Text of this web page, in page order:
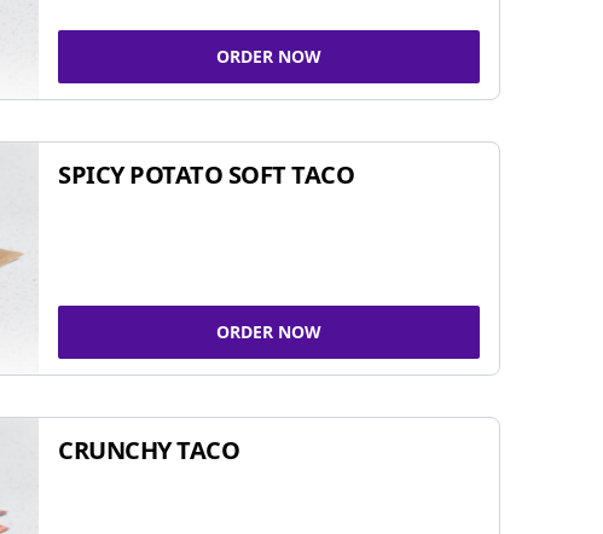
ORDER NOW
SPICY POTATO SOFT TACO
ORDER NOW
CRUNCHY TACO